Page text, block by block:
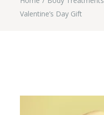
Valentine’s Day Gift